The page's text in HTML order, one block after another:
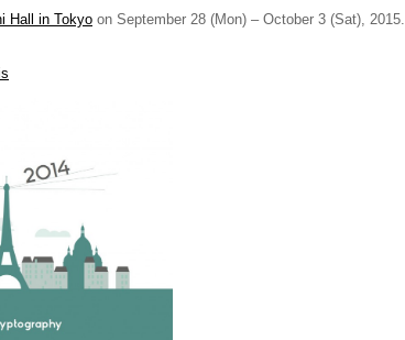
Hall in Tokyo on September 28 (Mon) – October 3 (Sat),